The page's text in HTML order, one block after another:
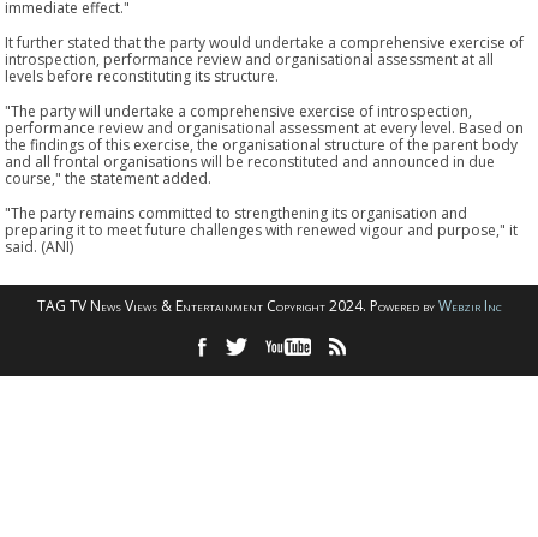
immediate effect."
It further stated that the party would undertake a comprehensive exercise of
introspection, performance review and organisational assessment at all
levels before reconstituting its structure.
"The party will undertake a comprehensive exercise of introspection,
performance review and organisational assessment at every level. Based on
the findings of this exercise, the organisational structure of the parent body
and all frontal organisations will be reconstituted and announced in due
course," the statement added.
"The party remains committed to strengthening its organisation and
preparing it to meet future challenges with renewed vigour and purpose," it
said. (ANI)
TAG TV News Views & Entertainment Copyright 2024. Powered byWebzir Inc